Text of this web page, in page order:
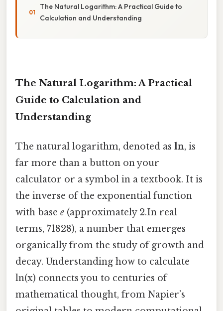
The Natural Logarithm: A Practical Guide to
Calculation and Understanding
The Natural Logarithm: A Practical
Guide to Calculation and
Understanding
The natural logarithm, denoted as ln, is
far more than a button on your
calculator or a symbol in a textbook. It is
the inverse of the exponential function
with base e (approximately 2.In real
terms, 71828), a number that emerges
organically from the study of growth and
decay. Understanding how to calculate
ln(x) connects you to centuries of
mathematical thought, from Napier’s